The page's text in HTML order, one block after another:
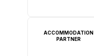
ACCOMMODATION
PARTNER